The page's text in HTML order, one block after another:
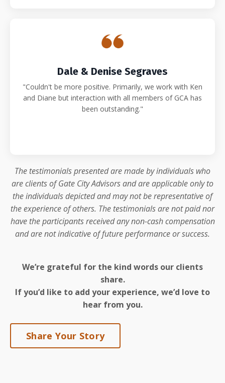
Dale & Denise Segraves
"Couldn't be more positive. Primarily, we work with Ken
and Diane but interaction with all members of GCA has
been outstanding."
The testimonials presented are made by individuals who
are clients of Gate City Advisors and are applicable only to
the individuals depicted and may not be representative of
the experience of others. The testimonials are not paid nor
have the participants received any non-cash compensation
and are not indicative of future performance or success.
We’re grateful for the kind words our clients
share.
If you’d like to add your experience, we’d love to
hear from you.
Share Your Story